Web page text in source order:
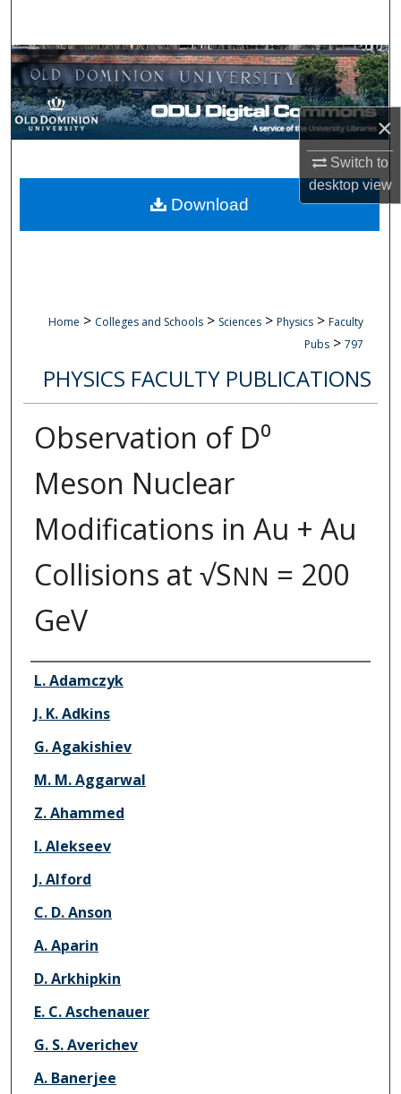
×
Switch to
desktopview
Browse Collections
My Account
Digital Commons Network™
Home > Colleges and Schools > Sciences > Physics > Faculty
Pubs > 797
PHYSICS FACULTY PUBLICATIONS
Observation of D⁰
Meson Nuclear
Modifications in Au + Au
Collisions at √SNN = 200
GeV
Authors
L. Adamczyk
J. K. Adkins
G. Agakishiev
M. M. Aggarwal
Z. Ahammed
I. Alekseev
J. Alford
C. D. Anson
A. Aparin
D. Arkhipkin
E. C. Aschenauer
G. S. Averichev
A. Banerjee
Download